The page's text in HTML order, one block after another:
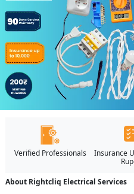
Verified Professionals
Insurance
About Rightcliq Electrical Services